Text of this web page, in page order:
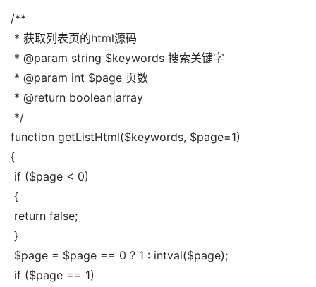
/**
* 获取列表页的html源码
* @param string $keywords 搜索关键字
* @param int $page 页数
* @return boolean|array
*/
function getListHtml($keywords, $page=1)
{
if ($page < 0)
{
return false;
}
$page = $page == 0 ? 1 : intval($page);
if ($page == 1)